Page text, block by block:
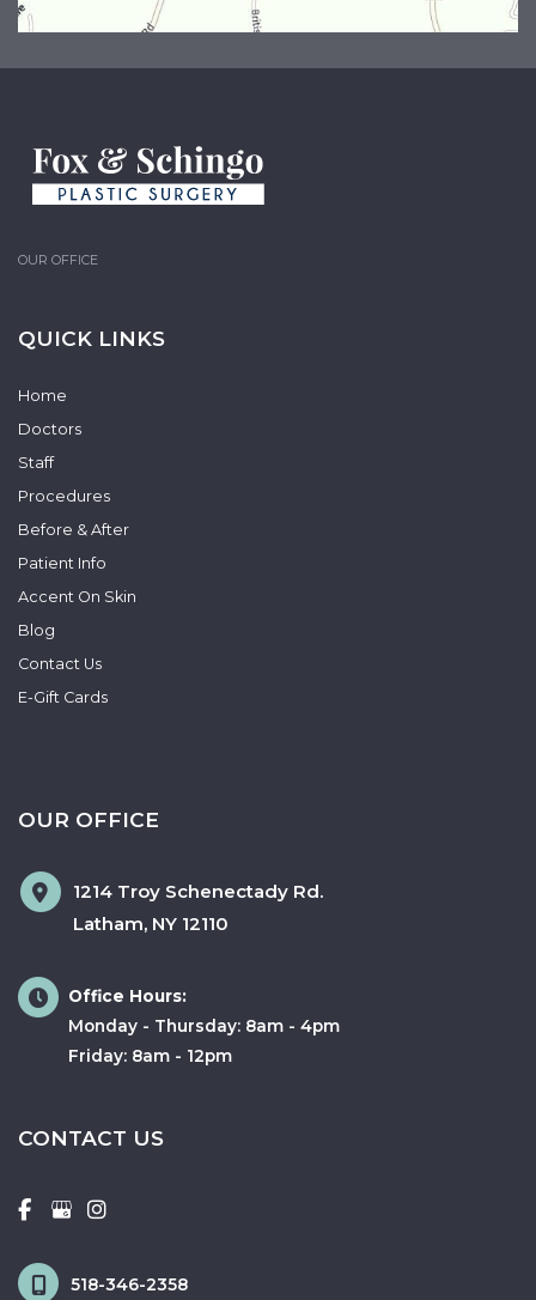
OUR OFFICE
QUICK LINKS
Home
Doctors
Staff
Procedures
Before & After
Patient Info
Accent On Skin
Blog
Contact Us
E-Gift Cards
OUR OFFICE
1214 Troy Schenectady Rd.
Latham, NY 12110
Office Hours:
Monday - Thursday: 8am - 4pm
Friday: 8am - 12pm
CONTACT US
518-346-2358